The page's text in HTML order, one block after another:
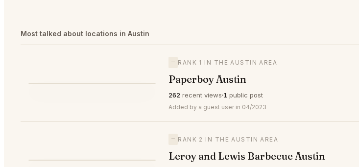
Most talked about locations in Austin
— RANK 1 IN THE AUSTIN AREA
Paperboy Austin
262 recent views 1 public post
Added by a guest user in 04/2023
— RANK 2 IN THE AUSTIN AREA
Leroy and Lewis Barbecue Austin